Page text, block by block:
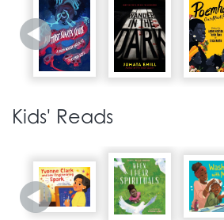
1968
Martin Luther King,
The PGCMLS
Library opens,
Kids' Reads